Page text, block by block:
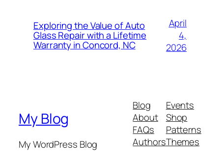
Exploring the Value of Auto
Glass Repair with a Lifetime
Warranty in Concord, NC
April
4,
2026
My Blog
My WordPress Blog
Blog
About
FAQs
Authors
Events
Shop
Patterns
Themes